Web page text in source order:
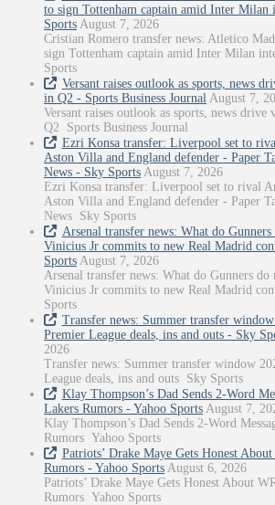
to sign Tottenham captain amid Inter Milan
Sports August 7, 2026
Cristian Romero transfer news: Atletico
sign Tottenham captain amid Inter Milan
Sports
Versant raises outlook as sports, news
in Q2 - Sports Business Journal August 7,
Versant raises outlook as sports, news drive
Q2 Sports Business Journal
Ezri Konsa transfer: Liverpool set to
Aston Villa and England defender - Paper
News - Sky Sports August 7, 2026
Ezri Konsa transfer: Liverpool set to rival
Aston Villa and England defender - Paper
News Sky Sports
Arsenal transfer news: What do
Vinicius Jr commits to new Real Madrid
Sports August 7, 2026
Arsenal transfer news: What do Gunners do
Vinicius Jr commits to new Real Madrid
Sports
Transfer news: Summer transfer
Premier League deals, ins and outs - Sky
2026
Transfer news: Summer transfer window
League deals, ins and outs Sky Sports
Klay Thompson’s Dad Sends 2-Word
Lakers Rumors - Yahoo Sports August 7,
Klay Thompson’s Dad Sends 2-Word
Rumors Yahoo Sports
Patriots’ Drake Maye Gets Honest
Rumors - Yahoo Sports August 6, 2026
Patriots’ Drake Maye Gets Honest About
Rumors Yahoo Sports